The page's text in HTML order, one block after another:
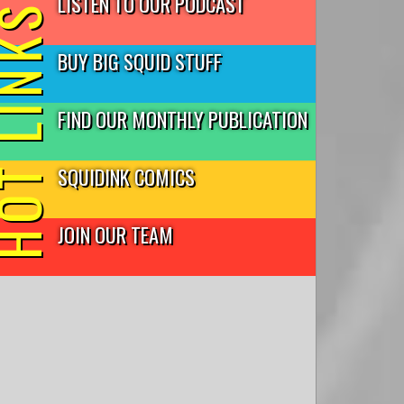
BUY BIG SQUID STUFF
FIND OUR MONTHLY PUBLICATION
SQUIDINK COMICS
JOIN OUR TEAM